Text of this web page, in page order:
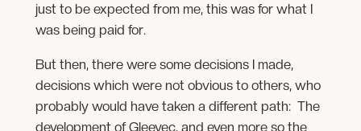
just to be expected from me, this was for what I
was being paid for.
But then, there were some decisions I made,
decisions which were not obvious to others, who
probably would have taken a different path: The
development of Gleevec, and even more so the